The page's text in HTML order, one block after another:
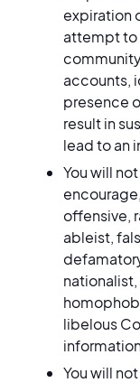
expiration
attempt to
accounts,
presence
result in
lead to an
You will
offensive,
ableist,
libelous
You will